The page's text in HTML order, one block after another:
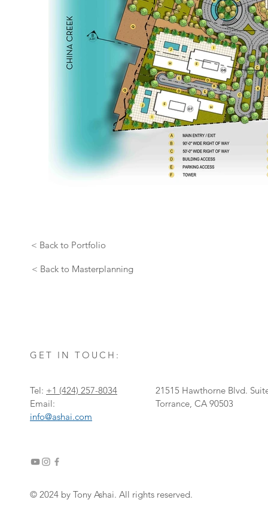
< Back to Portfolio
< Back to Masterplanning
GET IN TOUCH:
Tel: +1 ‎(424) 257-8034
Email:
info@ashai.com
21515 Hawthorne Blvd.
Torrance, CA 90503
© 2024 by Tony Ashai. All rights reserved.